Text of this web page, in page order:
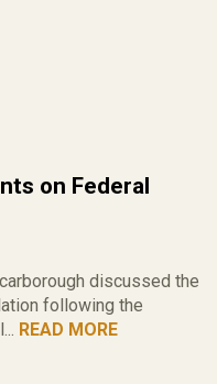
on Federal
discussed the
following the
READ MORE